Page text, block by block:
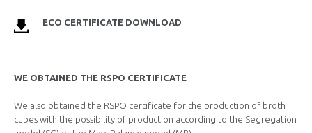
ECO CERTIFICATE DOWNLOAD
WE OBTAINED THE RSPO CERTIFICATE
We also obtained the RSPO certificate for the production of broth
cubes with the possibility of production according to the Segregation